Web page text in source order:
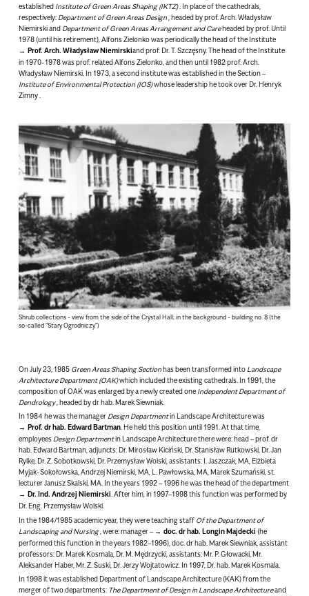
established Institute of Green Areas Shaping (IKTZ). In place of the cathedrals,
respectively: Department of Green Areas Design , headed by prof. Arch. Władysław
Niemirski and Department of Green Areas Arrangement and Careheaded by prof. Until
1978 (until his retirement), Alfons Zielonko was periodically the head of the Institute
Prof. Arch. Władysław Niemirskiand prof. Dr. T. Szczęsny. The head of the Institute
in 1970-1978 was prof. related Alfons Zielonko, and then until 1982 prof. Arch.
Władysław Niemirski. In 1973, a second institute was established in the Section –
Institute of Environmental Protection (IOŚ)whose leadership he took over Dr. Henryk
Zimny
Shrub collections - view from the side of the Crystal Hall; in the background - building no. 8 (the
so-called "Stary Ogrodniczy")
On July 23, 1985 Green Areas Shaping Sectionhas been transformed into Landscape
Architecture Department(OAK)which included the existing cathedrals. In 1991, the
composition of OAK was enlarged by a newly created one Independent Department of
Dendrology, headed by dr hab. Marek Siewniak.
In 1984 he was the manager Design Departmentin Landscape Architecture was
Prof. dr hab. Edward Bartman. He held this position until 1991. At that time,
employees Design Departmentin Landscape Architecture there were: head – prof. dr
hab. Edward Bartman, adjuncts: Dr. Mirosław Kiciński, Dr. Stanisław Rutkowski, Dr. Jan
Rylke, Dr. Z. Sobotkowski, Dr. Przemysław Wolski, assistants: I. Jaszczak, MA, Elżbieta
Myjak-Sokołowska, Andrzej Niemirski, MA, L. Pawłowska, MA, Marek Szumański, st.
lecturer Janusz Skalski, MA. In the years 1992 – 1996 he was the head of the department
Dr. Ind. Andrzej Niemirski. After him, in 1997–1998 this function was performed by
Dr. Eng. Przemysław Wolski.
In the 1984/1985 academic year, they were teaching staff Of the Department of
Landscaping and Nursing, were: manager – doc. dr hab. Longin Majdecki (he
performed this function in the years 1982–1996), doc. dr hab. Marek Siewniak, assistant
professors: Dr. Marek Kosmala, Dr. M. Mędrzycki, assistants: Mr. P. Głowacki, Mr.
Aleksander Haber, Mr. Z. Suski, Dr. Jerzy Wojtatowicz. In 1997, Dr. hab. Marek Kosmala.
In 1998 it was established Department of Landscape Architecture (KAK)from the
merger of two departments: The Department of Design in Landscape Architectureand